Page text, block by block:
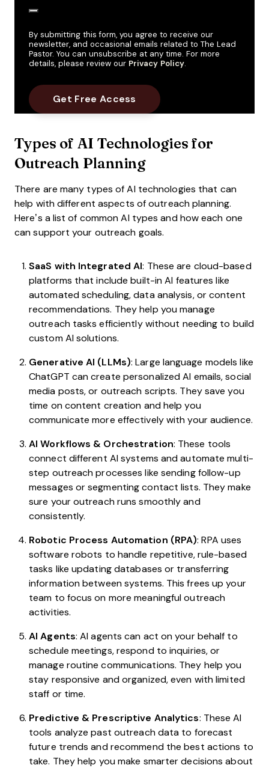
By submitting this form, you agree to receive our
newsletter, and occasional emails related to The Lead
Pastor. You can unsubscribe at any time. For more
details, please review our Privacy Policy.
Types of AI Technologies for
Outreach Planning
There are many types of AI technologies that can
help with different aspects of outreach planning.
Here’s a list of common AI types and how each one
can support your outreach goals.
SaaS with Integrated AI: These are cloud-based
platforms that include built-in AI features like
automated scheduling, data analysis, or content
recommendations. They help you manage
outreach tasks efficiently without needing to build
custom AI solutions.
Generative AI (LLMs): Large language models like
ChatGPT can create personalized AI emails, social
media posts, or outreach scripts. They save you
time on content creation and help you
communicate more effectively with your audience.
AI Workflows & Orchestration: These tools
connect different AI systems and automate multi-
step outreach processes like sending follow-up
messages or segmenting contact lists. They make
sure your outreach runs smoothly and
consistently.
Robotic Process Automation (RPA): RPA uses
software robots to handle repetitive, rule-based
tasks like updating databases or transferring
information between systems. This frees up your
team to focus on more meaningful outreach
activities.
AI Agents: AI agents can act on your behalf to
schedule meetings, respond to inquiries, or
manage routine communications. They help you
stay responsive and organized, even with limited
staff or time.
Predictive & Prescriptive Analytics: These AI
tools analyze past outreach data to forecast
future trends and recommend the best actions to
take. They help you make smarter decisions about